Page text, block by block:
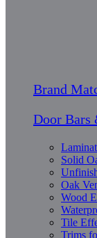
Brand
Door Bars
Solid
Oak
Wood
Tile
Trims